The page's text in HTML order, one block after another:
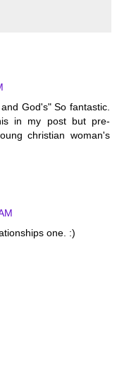
God's" So fantastic.
in my post but pre-
christian woman's
one. :)